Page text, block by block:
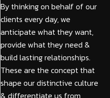
By thinking on behalf of our
clients every day, we
anticipate what they want,
provide what they need &
build lasting relationships.
These are the concept that
shape our distinctive culture
& differentiate us from